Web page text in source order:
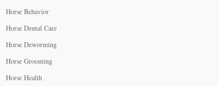
Horse Behavior
Horse Dental Care
Horse Deworming
Horse Grooming
Horse Health